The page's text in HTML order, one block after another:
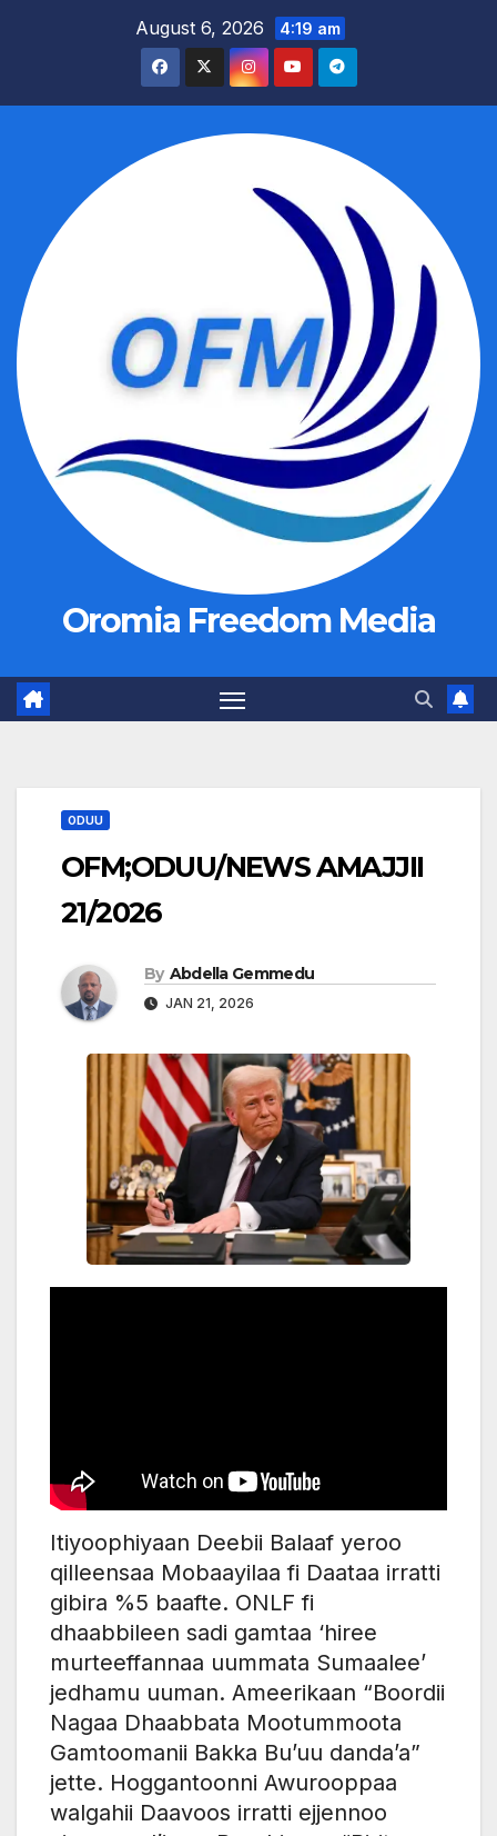
August 6, 2026 4:19 am
Oromia Freedom Media
ODUU
OFM;ODUU/NEWS AMAJJII
21/2026
By Abdella Gemmedu
JAN 21, 2026
Itiyoophiyaan Deebii Balaaf yeroo
qilleensaa Mobaayilaa fi Daataa irratti
gibira %5 baafte. ONLF fi
dhaabbileen sadi gamtaa ‘hiree
murteeffannaa uummata Sumaalee’
jedhamu uuman. Ameerikaan “Boordii
Nagaa Dhaabbata Mootummoota
Gamtoomanii Bakka Bu’uu danda’a”
jette. Hoggantoonni Awurooppaa
walgahii Daavoos irratti ejjennoo